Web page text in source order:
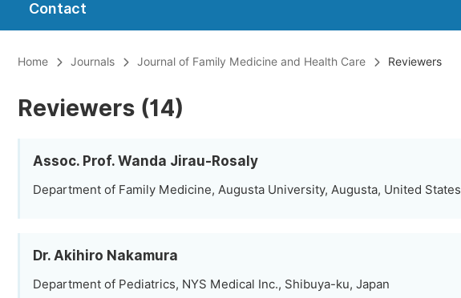
Contact
Home Journals Journal of Family Medicine and Health Care Reviewers
Reviewers (14)
Assoc. Prof. Wanda Jirau-Rosaly
Department of Family Medicine, Augusta University, Augusta, United States
Dr. Akihiro Nakamura
Department of Pediatrics, NYS Medical Inc., Shibuya-ku, Japan